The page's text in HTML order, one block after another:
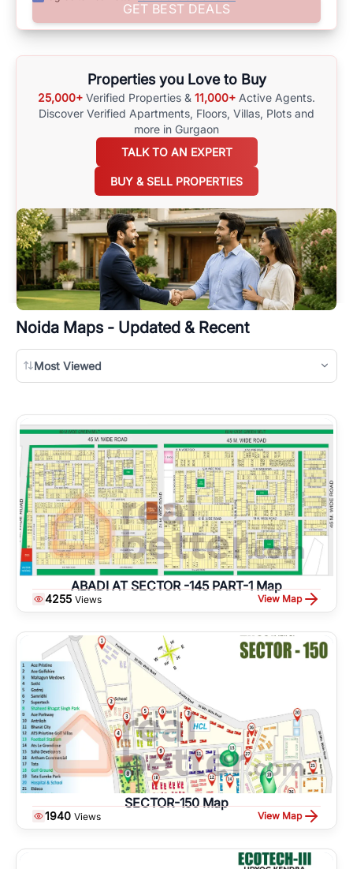
Assist yourself in making well-informed choices by using
comprehensiveNoidaMapson RealBetter.com, evaluations of the
options available for agents requiring maps here.
GET BEST DEALS
Properties you Love to Buy
25,000+ Verified Properties & 11,000+ Active Agents.
Discover Verified Apartments, Floors, Villas, Plots and
more in Gurgaon
TALK TO AN EXPERT
BUY & SELL PROPERTIES
Noida Maps - Updated & Recent
Most Viewed
ABADI AT SECTOR -145 PART-1 Map
4255 Views View Map
SECTOR-150 Map
1940 Views View Map